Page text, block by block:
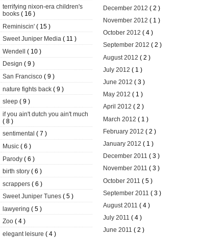
terrifying nixon-era children's
books ( 16 )
Reminiscin' ( 15 )
Sweet Juniper Media ( 11 )
Wendell ( 10 )
Design ( 9 )
San Francisco ( 9 )
nature fights back ( 9 )
sleep ( 9 )
if you ain't dutch you ain't much
( 8 )
sentimental ( 7 )
Music ( 6 )
Parody ( 6 )
birth story ( 6 )
scrappers ( 6 )
Sweet Juniper Tunes ( 5 )
lawyering ( 5 )
Zoo ( 4 )
elegant leisure ( 4 )
December 2012 ( 2 )
November 2012 ( 1 )
October 2012 ( 4 )
September 2012 ( 2 )
August 2012 ( 2 )
July 2012 ( 1 )
June 2012 ( 3 )
May 2012 ( 1 )
April 2012 ( 2 )
March 2012 ( 1 )
February 2012 ( 2 )
January 2012 ( 1 )
December 2011 ( 3 )
November 2011 ( 3 )
October 2011 ( 5 )
September 2011 ( 3 )
August 2011 ( 4 )
July 2011 ( 4 )
June 2011 ( 2 )